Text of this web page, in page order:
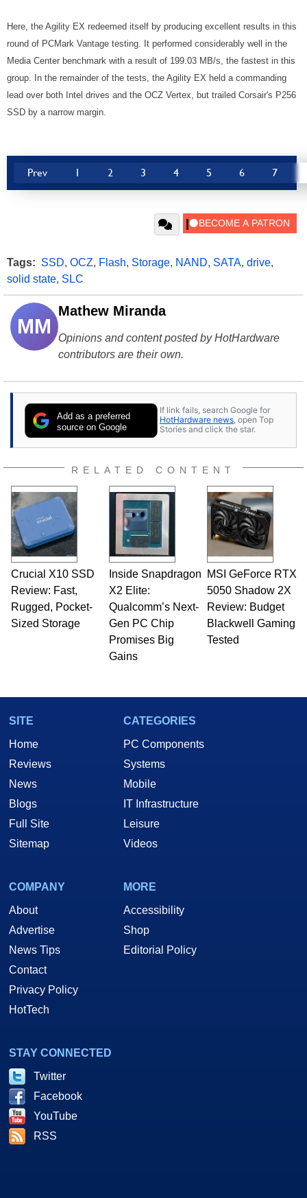
Here, the Agility EX redeemed itself by producing excellent results in this
round of PCMark Vantage testing. It performed considerably well in the
Media Center benchmark with a result of 199.03 MB/s, the fastest in this
group. In the remainder of the tests, the Agility EX held a commanding
lead over both Intel drives and the OCZ Vertex, but trailed Corsair's P256
SSD by a narrow margin.
Prev 1 2 3 4 5 6 7
Tags: SSD, OCZ, Flash, Storage, NAND, SATA, drive,
solid state, SLC
MM
Mathew Miranda
Opinions and content posted by HotHardware
contributors are their own.
Add as a preferred
source on Google
If link fails, search Google for
HotHardware news, open Top
Stories and click the star.
RELATED CONTENT
Crucial X10 SSD
Review: Fast,
Rugged, Pocket-
Sized Storage
Inside Snapdragon
X2 Elite:
Qualcomm’s Next-
Gen PC Chip
Promises Big
Gains
MSI GeForce RTX
5050 Shadow 2X
Review: Budget
Blackwell Gaming
Tested
SITE
Home
Reviews
News
Blogs
Full Site
Sitemap
CATEGORIES
PC Components
Systems
Mobile
IT Infrastructure
Leisure
Videos
COMPANY
About
Advertise
News Tips
Contact
Privacy Policy
HotTech
MORE
Accessibility
Shop
Editorial Policy
STAY CONNECTED
Twitter
Facebook
YouTube
RSS